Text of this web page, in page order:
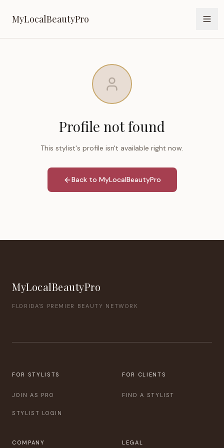
MyLocalBeautyPro
MyLocalBeautyPro
Profile not found
This stylist's profile isn't available right now.
Back to MyLocalBeautyPro
MyLocalBeautyPro
FLORIDA'S PREMIER BEAUTY NETWORK
FOR STYLISTS
JOIN AS PRO
STYLIST LOGIN
FOR CLIENTS
FIND A STYLIST
COMPANY LEGAL